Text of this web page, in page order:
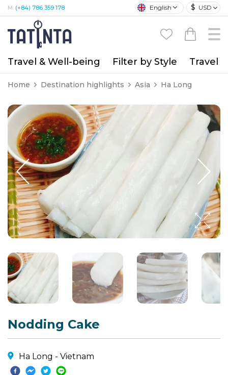
M: (+84) 786 359 178 English $ USD
Travel & Well-being Filter by Style Travel
Home Destination highlights Asia Ha Long
Nodding Cake
Ha Long - Vietnam